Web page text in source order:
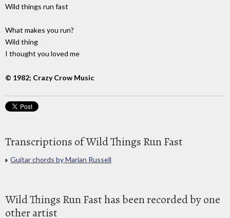
Wild things run fast
What makes you run?
Wild thing
I thought you loved me
© 1982; Crazy Crow Music
Transcriptions of Wild Things Run Fast
Guitar chords by Marian Russell
Wild Things Run Fast has been recorded by one
other artist